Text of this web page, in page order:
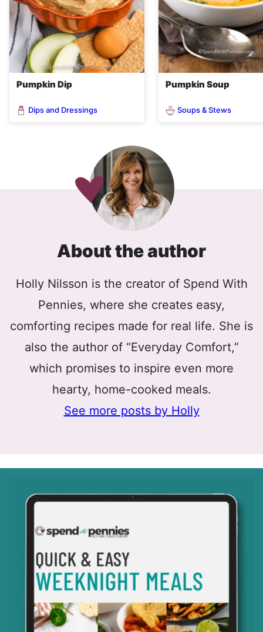
Pumpkin Dip
Dips and Dressings
Pumpkin Soup
Soups & Stews
About the author
Holly Nilsson is the creator of Spend With
Pennies, where she creates easy,
comforting recipes made for real life. She is
also the author of “Everyday Comfort,”
which promises to inspire even more
hearty, home-cooked meals.
See more posts by Holly